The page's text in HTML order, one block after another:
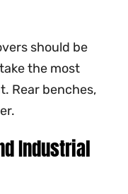
should be
the most
Rear benches,
Industrial